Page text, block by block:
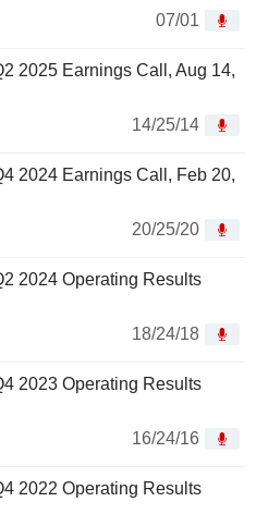
07/01
2025 Earnings Call, Aug 14,
14/25/14
2024 Earnings Call, Feb 20,
20/25/20
2024 Operating Results
18/24/18
2023 Operating Results
16/24/16
2022 Operating Results